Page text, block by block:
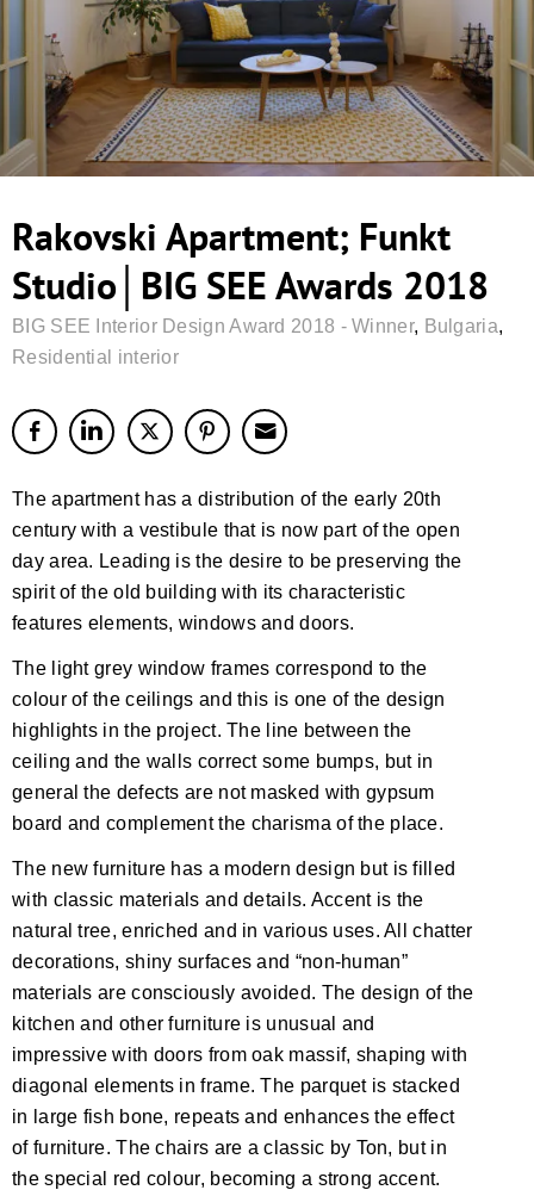
Rakovski Apartment; Funkt
Studio│BIG SEE Awards 2018
BIG SEE Interior Design Award 2018 - Winner, Bulgaria,
Residential interior
The apartment has a distribution of the early 20th
century with a vestibule that is now part of the open
day area. Leading is the desire to be preserving the
spirit of the old building with its characteristic
features elements, windows and doors.
The light grey window frames correspond to the
colour of the ceilings and this is one of the design
highlights in the project. The line between the
ceiling and the walls correct some bumps, but in
general the defects are not masked with gypsum
board and complement the charisma of the place.
The new furniture has a modern design but is filled
with classic materials and details. Accent is the
natural tree, enriched and in various uses. All chatter
decorations, shiny surfaces and “non-human”
materials are consciously avoided. The design of the
kitchen and other furniture is unusual and
impressive with doors from oak massif, shaping with
diagonal elements in frame. The parquet is stacked
in large fish bone, repeats and enhances the effect
of furniture. The chairs are a classic by Ton, but in
the special red colour, becoming a strong accent.